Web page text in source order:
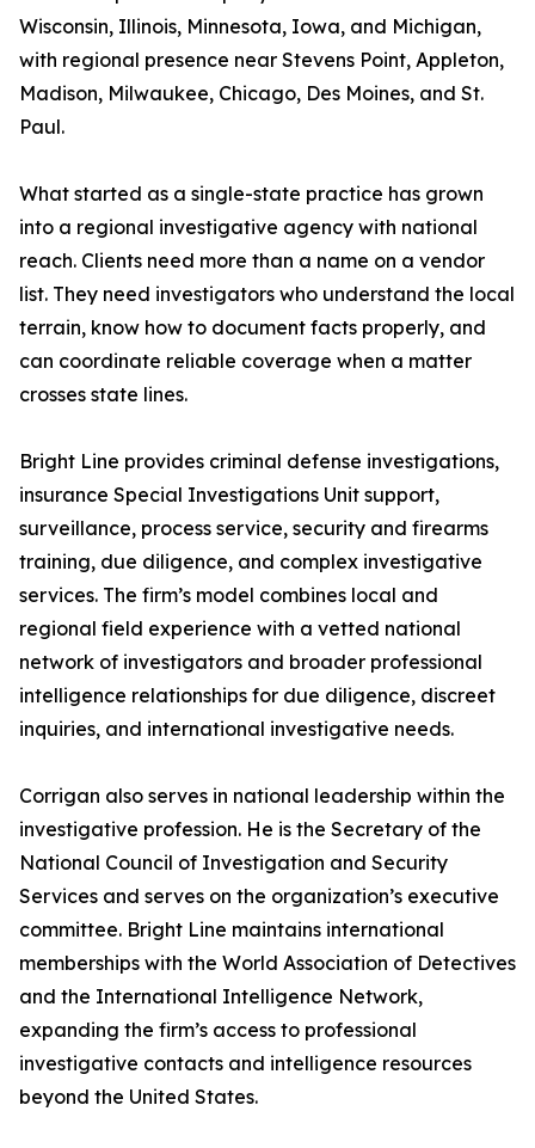
Wisconsin, Illinois, Minnesota, Iowa, and Michigan,
with regional presence near Stevens Point, Appleton,
Madison, Milwaukee, Chicago, Des Moines, and St.
Paul.
What started as a single-state practice has grown
into a regional investigative agency with national
reach. Clients need more than a name on a vendor
list. They need investigators who understand the local
terrain, know how to document facts properly, and
can coordinate reliable coverage when a matter
crosses state lines.
Bright Line provides criminal defense investigations,
insurance Special Investigations Unit support,
surveillance, process service, security and firearms
training, due diligence, and complex investigative
services. The firm’s model combines local and
regional field experience with a vetted national
network of investigators and broader professional
intelligence relationships for due diligence, discreet
inquiries, and international investigative needs.
Corrigan also serves in national leadership within the
investigative profession. He is the Secretary of the
National Council of Investigation and Security
Services and serves on the organization’s executive
committee. Bright Line maintains international
memberships with the World Association of Detectives
and the International Intelligence Network,
expanding the firm’s access to professional
investigative contacts and intelligence resources
beyond the United States.